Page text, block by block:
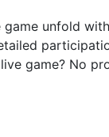
game unfold
game? No